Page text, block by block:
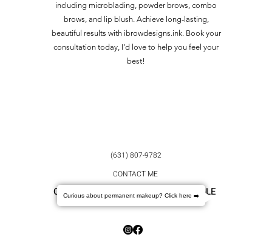
including microblading, powder brows, combo
brows, and lip blush. Achieve long-lasting,
beautiful results with ibrowdesigns.ink. Book your
consultation today, I’d love to help you feel your
best!
(631) 807-9782
CONTACT ME
CHECK OUT OUR REVIEWS ON GOOGLE
Curious about permanent makeup? Click here ➡️